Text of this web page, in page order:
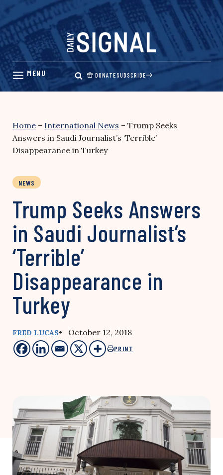
Skip
content
DONATESUBSCRIBE
Home – International News – Trump Seeks
Answers in Saudi Journalist’s ‘Terrible’
Disappearance in Turkey
NEWS
Trump Seeks Answers
in Saudi Journalist’s
‘Terrible’
Disappearance in
Turkey
FRED LUCAS• October 12, 2018
PRINT